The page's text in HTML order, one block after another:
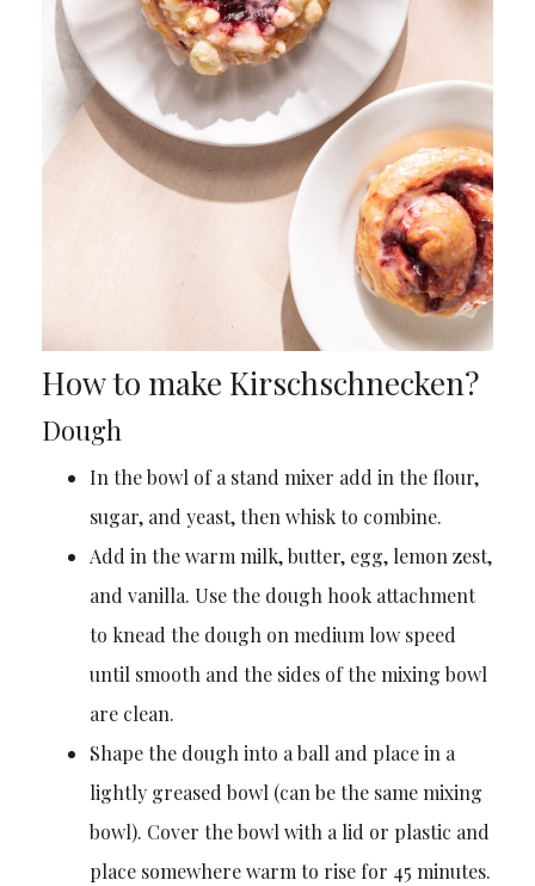
How to make Kirschschnecken?
Dough
In the bowl of a stand mixer add in the flour,
sugar, and yeast, then whisk to combine.
Add in the warm milk, butter, egg, lemon zest,
and vanilla. Use the dough hook attachment
to knead the dough on medium low speed
until smooth and the sides of the mixing bowl
are clean.
Shape the dough into a ball and place in a
lightly greased bowl (can be the same mixing
bowl). Cover the bowl with a lid or plastic and
place somewhere warm to rise for 45 minutes.